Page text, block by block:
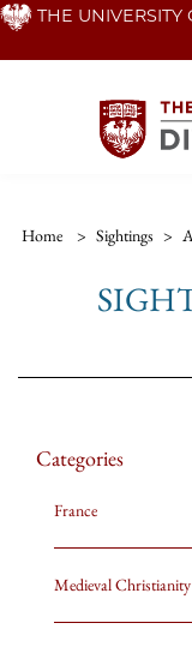
Skip THE UNIVERSITY
Home > Sightings >
Categories
France
Medieval Christianity